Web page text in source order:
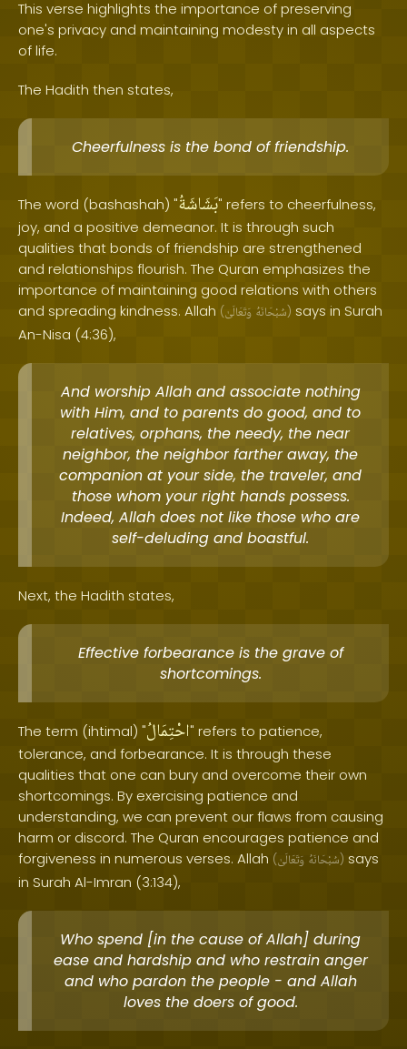
This verse highlights the importance of preserving
one's privacy and maintaining modesty in all aspects
of life.
The Hadith then states,
Cheerfulness is the bond of friendship.
The word (bashashah) "بَشَاشَةُ" refers to cheerfulness,
joy, and a positive demeanor. It is through such
qualities that bonds of friendship are strengthened
and relationships flourish. The Quran emphasizes the
importance of maintaining good relations with others
and spreading kindness. Allah ( سُبْحَانَهُ وَتَعَالَىٰ ) says in Surah
An-Nisa (4:36),
And worship Allah and associate nothing
with Him, and to parents do good, and to
relatives, orphans, the needy, the near
neighbor, the neighbor farther away, the
companion at your side, the traveler, and
those whom your right hands possess.
Indeed, Allah does not like those who are
self-deluding and boastful.
Next, the Hadith states,
Effective forbearance is the grave of
shortcomings.
The term (ihtimal) "احْتِمَالُ" refers to patience,
tolerance, and forbearance. It is through these
qualities that one can bury and overcome their own
shortcomings. By exercising patience and
understanding, we can prevent our flaws from causing
harm or discord. The Quran encourages patience and
forgiveness in numerous verses. Allah ( سُبْحَانَهُ وَتَعَالَىٰ ) says
in Surah Al-Imran (3:134),
Who spend [in the cause of Allah] during
ease and hardship and who restrain anger
and who pardon the people - and Allah
loves the doers of good.